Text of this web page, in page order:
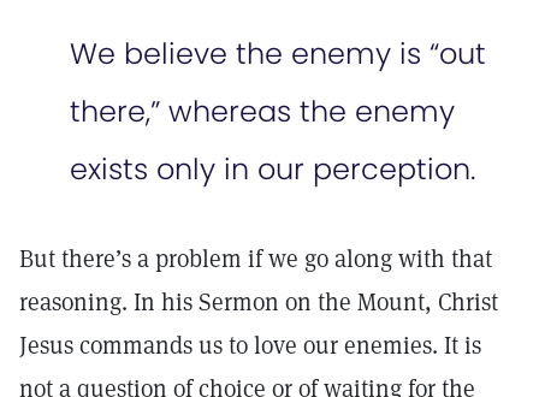
We believe the enemy is “out
there,” whereas the enemy
exists only in our perception.
But there’s a problem if we go along with that
reasoning. In his Sermon on the Mount, Christ
Jesus commands us to love our enemies. It is
not a question of choice or of waiting for the